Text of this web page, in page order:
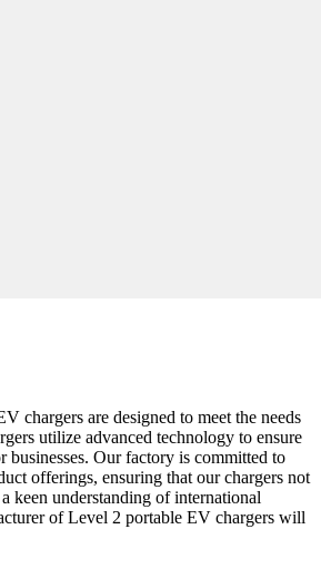
chargers are designed to meet the needs
utilize advanced technology to ensure
Our factory is committed to
offerings, ensuring that our chargers not
keen understanding of international
of Level 2 portable EV chargers will